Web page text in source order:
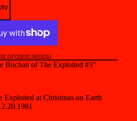
in options
Profile
payment options
Buchan of The Exploited #3"
Exploited at Christmas on Earth